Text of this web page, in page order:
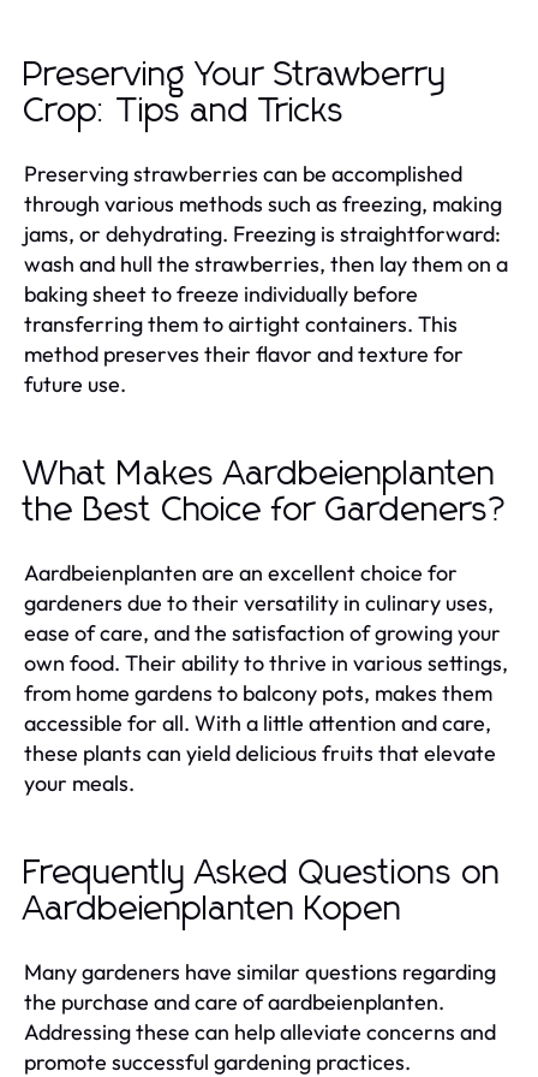
Preserving Your Strawberry
Crop: Tips and Tricks
Preserving strawberries can be accomplished
through various methods such as freezing, making
jams, or dehydrating. Freezing is straightforward:
wash and hull the strawberries, then lay them on a
baking sheet to freeze individually before
transferring them to airtight containers. This
method preserves their flavor and texture for
future use.
What Makes Aardbeienplanten
the Best Choice for Gardeners?
Aardbeienplanten are an excellent choice for
gardeners due to their versatility in culinary uses,
ease of care, and the satisfaction of growing your
own food. Their ability to thrive in various settings,
from home gardens to balcony pots, makes them
accessible for all. With a little attention and care,
these plants can yield delicious fruits that elevate
your meals.
Frequently Asked Questions on
Aardbeienplanten Kopen
Many gardeners have similar questions regarding
the purchase and care of aardbeienplanten.
Addressing these can help alleviate concerns and
promote successful gardening practices.